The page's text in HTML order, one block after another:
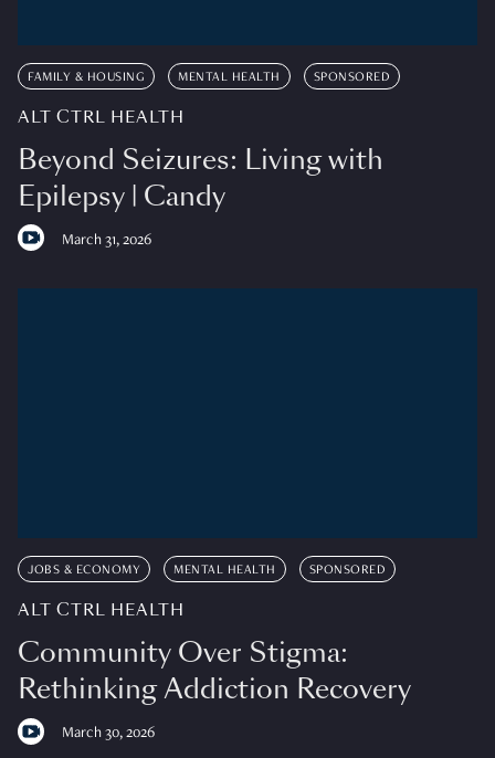
FAMILY & HOUSING MENTAL HEALTH SPONSORED
ALT CTRL HEALTH
Beyond Seizures: Living with
Epilepsy | Candy
March 31, 2026
JOBS & ECONOMY MENTAL HEALTH SPONSORED
ALT CTRL HEALTH
Community Over Stigma:
Rethinking Addiction Recovery
March 30, 2026